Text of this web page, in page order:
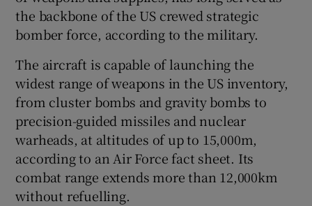
the backbone of the US crewed strategic
bomber force, according to the military.
The aircraft is capable of launching the
widest range of weapons in the US inventory,
from cluster bombs and gravity bombs to
‌precision-guided missiles and nuclear
warheads, at ⁠altitudes of up to 15,000m,
according to an Air Force fact sheet. Its
combat range extends more than 12,000km
without refuelling.